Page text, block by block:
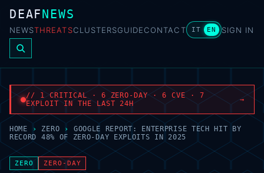
DEAFNEWS
NEWSTHREATSCLUSTERSGUIDECONTACT IT EN SIGN IN
// 1 CRITICAL · 6 ZERO-DAY · 6 CVE · 7
EXPLOIT IN THE LAST 24H
→
HOME › ZERO ›
GOOGLE REPORT: ENTERPRISE TECH HIT BY
RECORD 48% OF ZERO-DAY EXPLOITS IN 2025
ZERO ZERO-DAY